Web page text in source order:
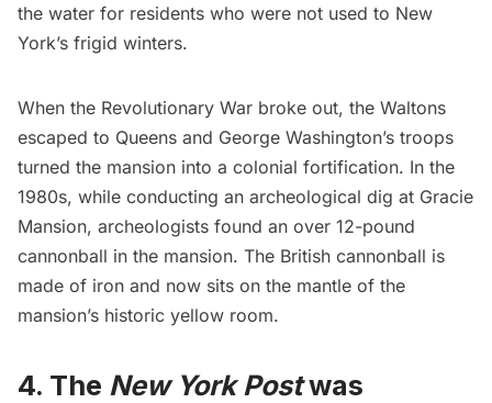
the water for residents who were not used to New
York’s frigid winters.
When the Revolutionary War broke out, the Waltons
escaped to Queens and George Washington’s troops
turned the mansion into a colonial fortification. In the
1980s, while conducting an archeological dig at Gracie
Mansion, archeologists found an over 12-pound
cannonball in the mansion. The British cannonball is
made of iron and now sits on the mantle of the
mansion’s historic yellow room.
4. The New York Postwas